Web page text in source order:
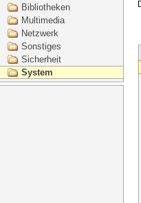
Bibliotheken
Multimedia
Netzwerk
Sonstiges
Sicherheit
System